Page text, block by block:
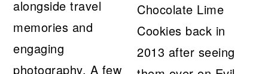
alongside travel
memories and
engaging
photography. A few
Chocolate Lime
Cookies back in
2013 after seeing